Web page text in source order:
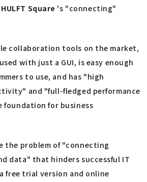
Square 's "connecting"
collaboration tools on the market,
with just a GUI, is easy enough
to use, and has "high
and "full-fledged performance
foundation for business
the problem of "connecting
data" that hinders successful IT
free trial version and online